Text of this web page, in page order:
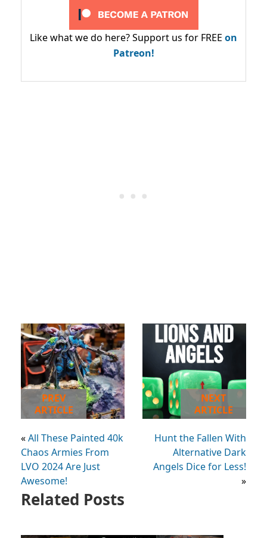
Like what we do here? Support us for FREE on
Patreon!
PREV
ARTICLE
«All These Painted 40k
Chaos Armies From
LVO 2024 Are Just
Awesome!
NEXT
ARTICLE
Hunt the Fallen With
Alternative Dark
Angels Dice for Less!
»
Related Posts